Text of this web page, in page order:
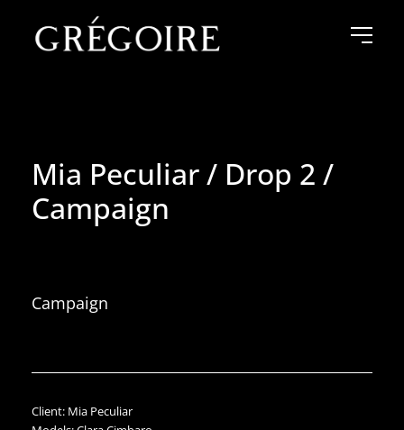
Mia Peculiar / Drop 2 /
Campaign
Campaign
Client: Mia Peculiar